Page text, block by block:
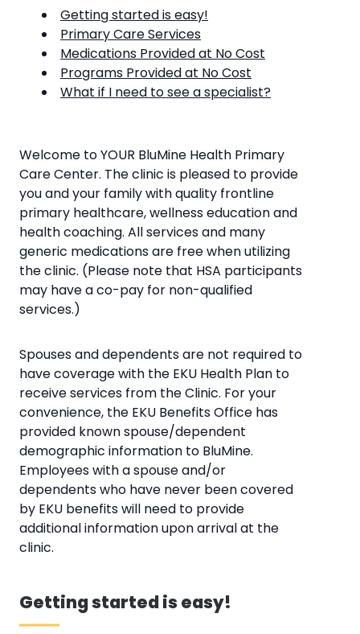
Getting started is easy!
Primary Care Services
Medications Provided at No Cost
Programs Provided at No Cost
What if I need to see a specialist?
Welcome to YOUR BluMine Health Primary
Care Center. The clinic is pleased to provide
you and your family with quality frontline
primary healthcare, wellness education and
health coaching. All services and many
generic medications are free when utilizing
the clinic. (Please note that HSA participants
may have a co-pay for non-qualified
services.)
Spouses and dependents are not required to
have coverage with the EKU Health Plan to
receive services from the Clinic. For your
convenience, the EKU Benefits Office has
provided known spouse/dependent
demographic information to BluMine.
Employees with a spouse and/or
dependents who have never been covered
by EKU benefits will need to provide
additional information upon arrival at the
clinic.
Getting started is easy!